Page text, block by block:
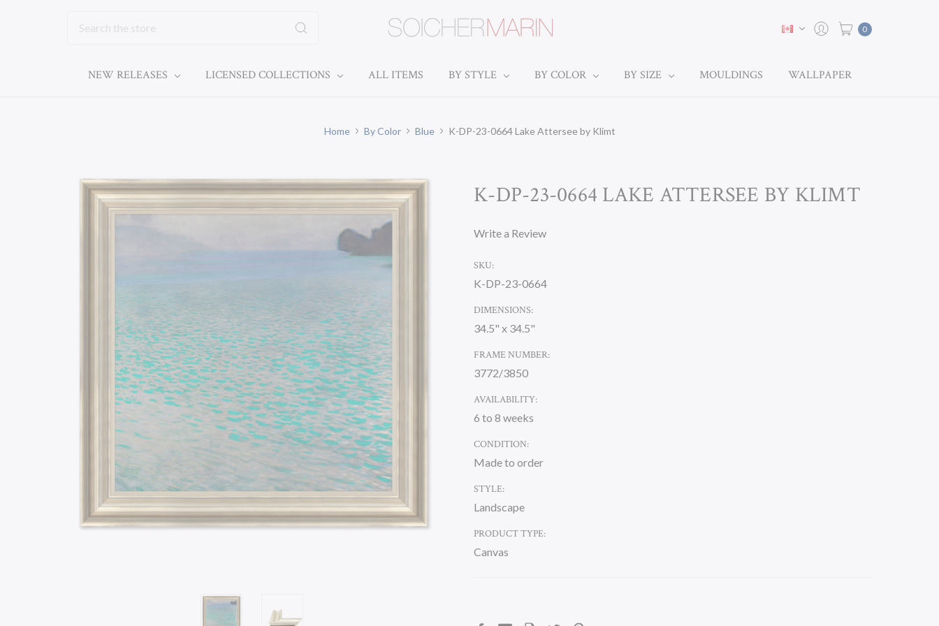
0
NEW RELEASES LICENSED COLLECTIONS ALL ITEMS BY STYLE BY COLOR BY SIZE MOULDINGS WALLPAPER
Home By Color Blue K-DP-23-0664 Lake Attersee by Klimt
K-DP-23-0664 LAKE ATTERSEE BY KLIMT
Write a Review
SKU:
K-DP-23-0664
DIMENSIONS:
34.5" x 34.5"
FRAME NUMBER:
3772/3850
AVAILABILITY:
6 to 8 weeks
CONDITION:
Made to order
STYLE:
Landscape
PRODUCT TYPE:
Canvas